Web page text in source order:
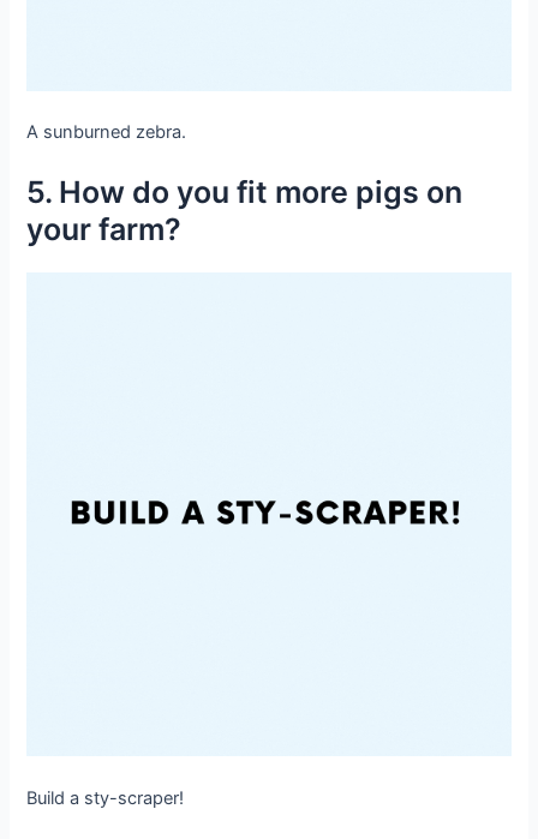
A sunburned zebra.
5. How do you fit more pigs on
your farm?
Build a sty-scraper!